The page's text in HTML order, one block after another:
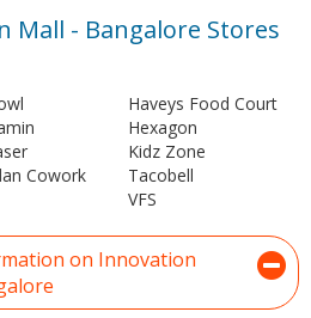
Mall - Bangalore Stores
Cowork
Haveys Food Court
Hexagon
Kidz Zone
Tacobell
VFS
on Innovation